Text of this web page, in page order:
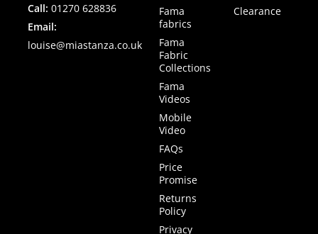
Call: 01270 628836
Email:
louise@miastanza.co.uk
Fama
fabrics
Fama
Fabric
Collections
Fama
Videos
Mobile
Video
FAQs
Price
Promise
Returns
Policy
Privacy
Clearance